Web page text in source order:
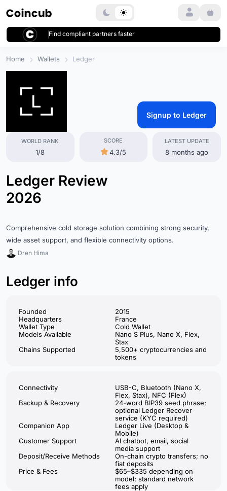
Find compliant partners faster
Login
Home Wallets Ledger
WORLD RANK
1/8
SCORE
4.3/5
LATEST UPDATE
8 months ago
Ledger Review
2026
Comprehensive cold storage solution combining strong security,
wide asset support, and flexible connectivity options.
Dren Hima
Signup to Ledger
Ledger info
Founded
2015
Headquarters
France
Wallet Type
Cold Wallet
Models Available
Nano S Plus, Nano X, Flex,
Stax
Chains Supported
5,500+ cryptocurrencies and
tokens
Connectivity
USB-C, Bluetooth (Nano X,
Flex, Stax), NFC (Flex)
Backup & Recovery
24-word BIP39 seed phrase;
optional Ledger Recover
service (KYC required)
Companion App
Ledger Live (Desktop &
Mobile)
Customer Support
AI chatbot, email, social
media support
Deposit/Receive Methods
On-chain crypto transfers; no
fiat deposits
Price & Fees
$65–$335 depending on
model; standard network
fees apply